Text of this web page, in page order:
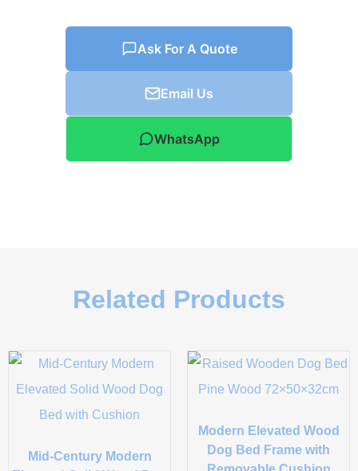
Ask For A Quote
Email Us
WhatsApp
Related Products
Mid-Century Modern
Modern Elevated Wood
Dog Bed Frame with